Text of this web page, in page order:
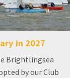
in 2027
Brightlingsea
by our Club